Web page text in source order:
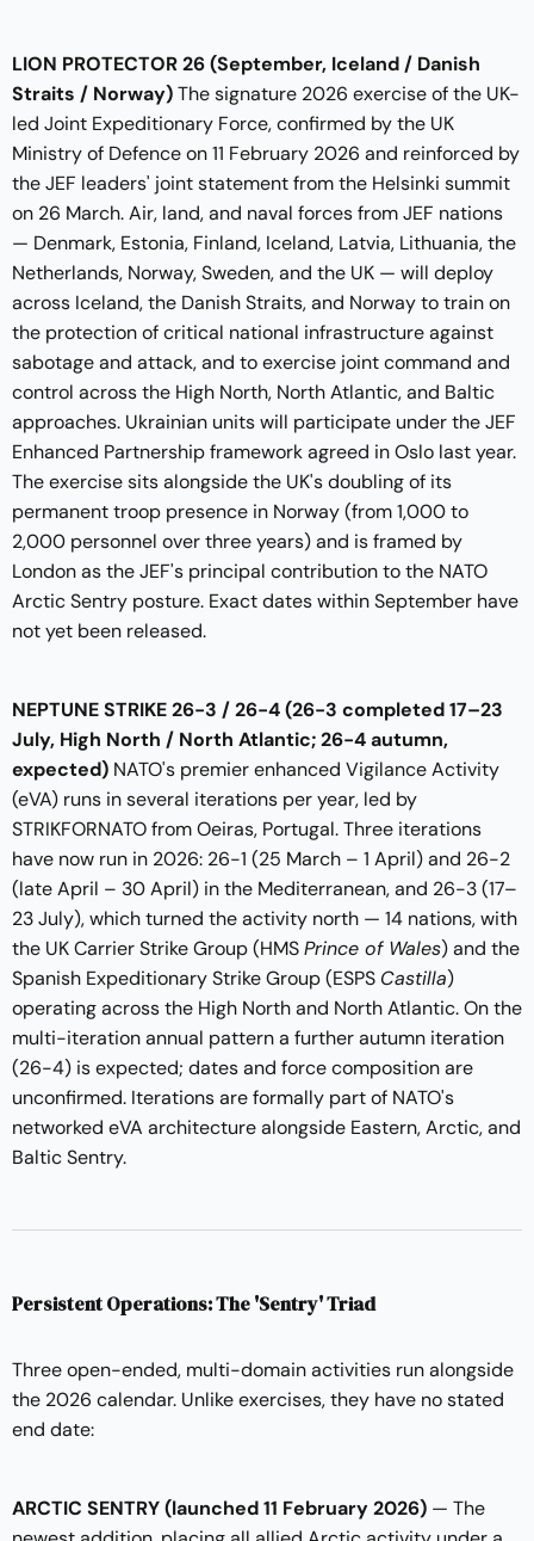
LION PROTECTOR 26(September, Iceland / Danish
Straits / Norway)The signature 2026 exercise of the UK-
led Joint Expeditionary Force, confirmed by the UK
Ministry of Defence on 11 February 2026 and reinforced by
the JEF leaders' joint statement from the Helsinki summit
on 26 March. Air, land, and naval forces from JEF nations
— Denmark, Estonia, Finland, Iceland, Latvia, Lithuania, the
Netherlands, Norway, Sweden, and the UK — will deploy
across Iceland, the Danish Straits, and Norway to train on
the protection of critical national infrastructure against
sabotage and attack, and to exercise joint command and
control across the High North, North Atlantic, and Baltic
approaches. Ukrainian units will participate under the JEF
Enhanced Partnership framework agreed in Oslo last year.
The exercise sits alongside the UK's doubling of its
permanent troop presence in Norway (from 1,000 to
2,000 personnel over three years) and is framed by
London as the JEF's principal contribution to the NATO
Arctic Sentry posture. Exact dates within September have
not yet been released.
NEPTUNE STRIKE 26-3 / 26-4(26-3 completed 17–23
July, High North / North Atlantic; 26-4 autumn,
expected) NATO's premier enhanced Vigilance Activity
(eVA) runs in several iterations per year, led by
STRIKFORNATO from Oeiras, Portugal. Three iterations
have now run in 2026: 26-1 (25 March – 1 April) and 26-2
(late April – 30 April) in the Mediterranean, and 26-3 (17–
23 July), which turned the activity north — 14 nations, with
the UK Carrier Strike Group (HMSPrince of Wales) and the
Spanish Expeditionary Strike Group (ESPS Castilla)
operating across the High North and North Atlantic. On the
multi-iteration annual pattern a further autumn iteration
(26-4) is expected; dates and force composition are
unconfirmed. Iterations are formally part of NATO's
networked eVA architecture alongside Eastern, Arctic, and
Baltic Sentry.
Persistent Operations: The 'Sentry' Triad
Three open-ended, multi-domain activities run alongside
the 2026 calendar. Unlike exercises, they have no stated
end date:
ARCTIC SENTRY (launched 11 February 2026) — The